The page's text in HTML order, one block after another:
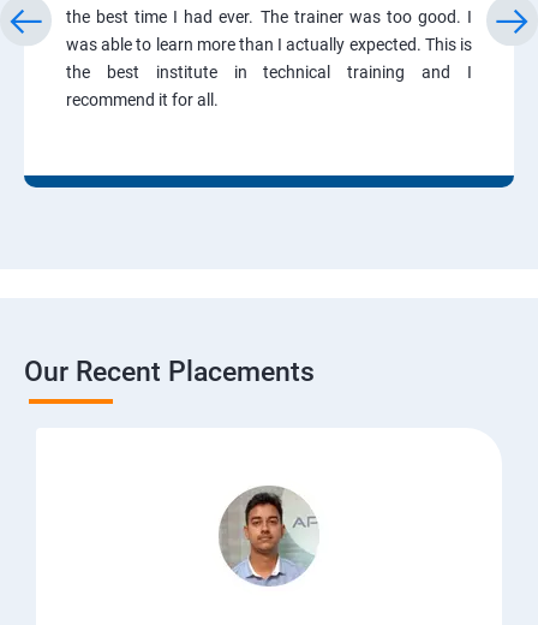
the best time I had ever. The trainer was too good. I
was able to learn more than I actually expected. This is
the best institute in technical training and I
recommend it for all.
Our Recent Placements